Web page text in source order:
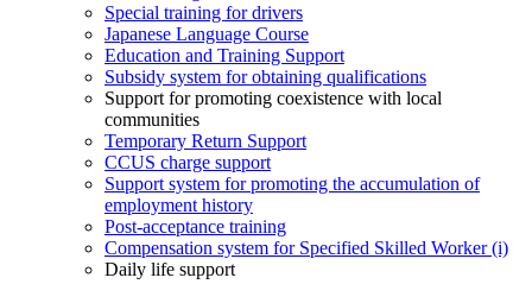
Special training for drivers
Japanese Language Course
Education and Training Support
Subsidy system for obtaining qualifications
Support for promoting coexistence with local
communities
Temporary Return Support
CCUS charge support
Support system for promoting the accumulation of
employment history
Post-acceptance training
Compensation system for Specified Skilled Worker (i)
Daily life support